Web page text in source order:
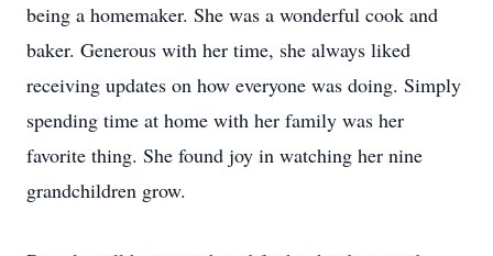
being a homemaker. She was a wonderful cook and
baker. Generous with her time, she always liked
receiving updates on how everyone was doing. Simply
spending time at home with her family was her
favorite thing. She found joy in watching her nine
grandchildren grow.